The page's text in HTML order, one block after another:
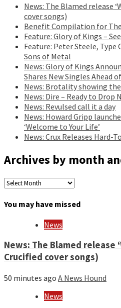
News: The Blamed release
cover songs)
Benefit Compilation for
Feature: Glory of Kings –
Feature: Peter Steele, Type
Sons of Metal
News: Glory of Kings
Shares New Singles Ahead
News: Brotality showing
News: Dire – Ready to Drop
News: Revulsed call it a day
News: Howard Gripp
‘Welcome to Your Life’
News: Crux Releases Hard-
Archives by month
Archives
by
month
You may have missed
News
News: The Blamed release
Crucified cover songs)
50 minutes ago A News Hound
News